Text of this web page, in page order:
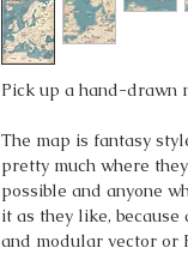
Pick up a hand-drawn
The map is fantasy
pretty much where
possible and anyone
it as they like,
and modular vector or